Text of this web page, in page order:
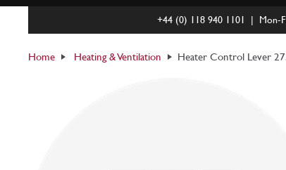
+44 (0) 118 940 1101 | Mon-
Home Heating & Ventilation Heater Control Lever